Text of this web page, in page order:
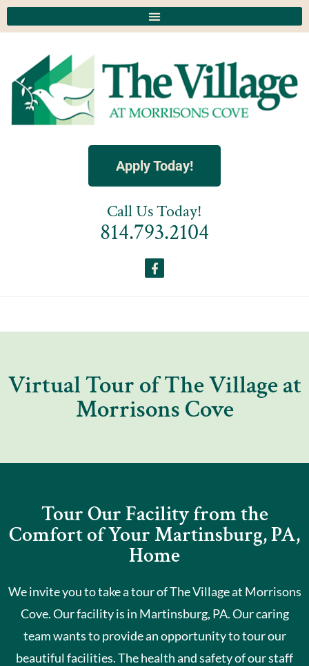
Apply Today!
Call Us Today!
814.793.2104
Virtual Tour of The Village at
Morrisons Cove
Tour Our Facility from the
Comfort of Your Martinsburg, PA,
Home
We invite you to take a tour of The Village at Morrisons
Cove. Our facility is in Martinsburg, PA. Our caring
team wants to provide an opportunity to tour our
beautiful facilities. The health and safety of our staff